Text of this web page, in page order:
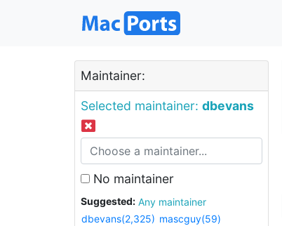
Maintainer:
Selected maintainer: dbevans
No maintainer
Suggested:
Any maintainer
dbevans(2,325) mascguy(59)